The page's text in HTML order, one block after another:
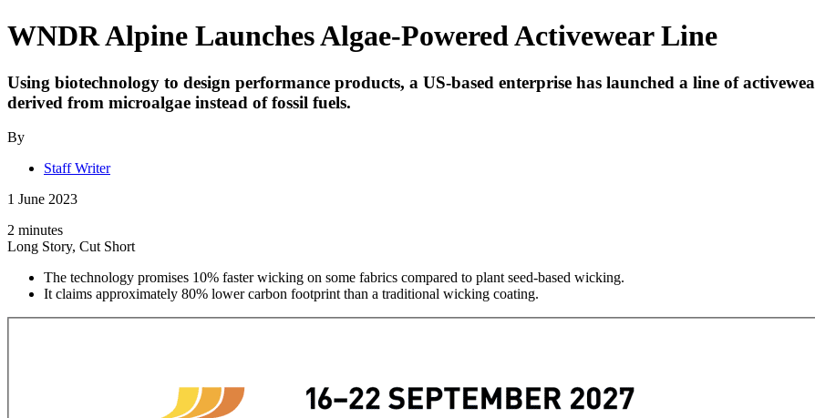
WNDR Alpine Launches Algae-Powered Activewear Line
Using biotechnology to design performance products, a US-based enterprise has launched a line of
derived from microalgae instead of fossil fuels.
By
Staff Writer
1 June 2023
2 minutes
Long Story, Cut Short
The technology promises 10% faster wicking on some fabrics compared to plant seed-based wicking.
It claims approximately 80% lower carbon footprint than a traditional wicking coating.